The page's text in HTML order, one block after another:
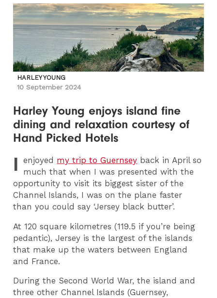
HARLEY YOUNG
10 September 2024
Harley Young enjoys island fine
dining and relaxation courtesy of
Hand Picked Hotels
I enjoyed my trip to Guernsey back in April so
much that when I was presented with the
opportunity to visit its biggest sister of the
Channel Islands, I was on the plane faster
than you could say ‘Jersey black butter’.
At 120 square kilometres (119.5 if you’re being
pedantic), Jersey is the largest of the islands
that make up the waters between England
and France.
During the Second World War, the island and
three other Channel Islands (Guernsey,